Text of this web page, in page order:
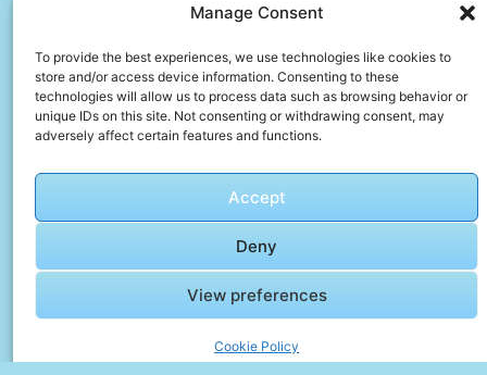
Manage Consent
To provide the best experiences, we use technologies like cookies to
store and/or access device information. Consenting to these
technologies will allow us to process data such as browsing behavior or
unique IDs on this site. Not consenting or withdrawing consent, may
adversely affect certain features and functions.
Accept
Deny
View preferences
Cookie Policy
Christmas city tram operated by workers dressed as santas.